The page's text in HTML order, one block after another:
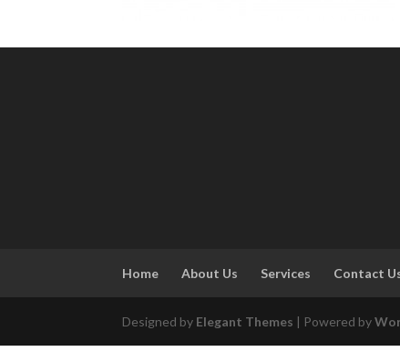
Home About Us Services Contact
Designed by Elegant Themes | Powered by